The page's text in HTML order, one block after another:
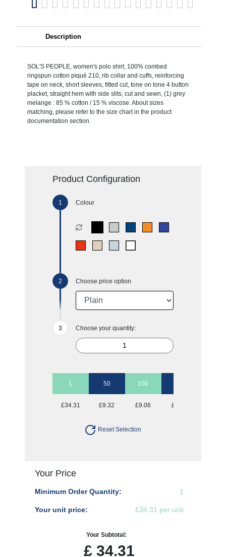
Description
SOL'S PEOPLE, women's polo shirt, 100% combed
ringspun cotton piqué 210, rib collar and cuffs, reinforcing
tape on neck, short sleeves, fitted cut, tone on tone 4 button
placket, straight hem with side slits, cut and sewn, (1) grey
melange : 85 % cotton / 15 % viscose. About sizes
matching, please refer to the size chart in the product
documentation section.
Product Configuration
Colour
Choose price option
Choose your quantity:
1 50 100
£34.31 £9.32 £9.06 £8.81
Reset Selection
Your Price
Minimum Order Quantity: 1
Your unit price: £34.31 per unit
Your Subtotal:
£34.31